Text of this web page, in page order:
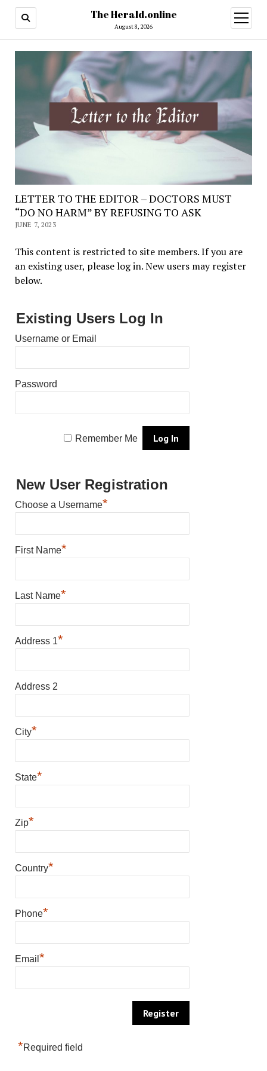
The Herald.online
August 8, 2026
open
menu
LETTER TO THE EDITOR – DOCTORS MUST
“DO NO HARM” BY REFUSING TO ASK
JUNE 7, 2023
This content is restricted to site members. If you are
an existing user, please log in. New users may register
below.
Existing Users Log In
Username or Email
Password
Remember Me
New User Registration
Choose a Username*
First Name*
Last Name*
Address 1*
Address 2
City*
State*
Zip*
Country*
Phone*
Email *
*Required field